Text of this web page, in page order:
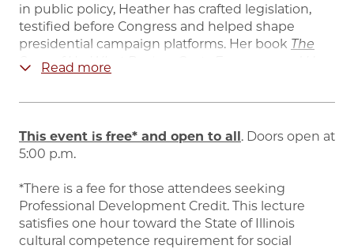
in public policy, Heather has crafted legislation,
testified before Congress and helped shape
presidential campaign platforms. Her book The
Sum of Us: What
We Can Prosper Together
for Excellence in Nonfiction. The New York Times
called it, “The book that should change how
progressives talk about race.” The Chicago Tribune
said, “Required reading to move the country
forward…”
McGhee is an educator, and served as a Visiting
Read more
This event is free* and open to all. Doors open at
5:00 p.m.
*There is a fee for those attendees seeking
Professional Development Credit. This lecture
satisfies one hour toward the State of Illinois
cultural competence requirement for social